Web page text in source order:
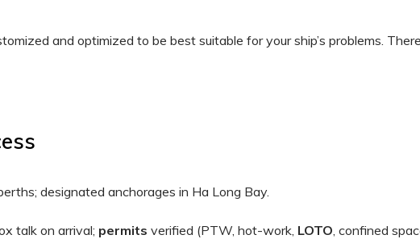
and optimized to be best suitable for your ship’s problems.
designated anchorages in Ha Long Bay.
talk on arrival; permits verified (PTW, hot-work, LOTO , confined